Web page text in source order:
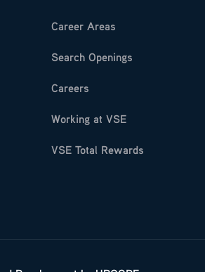
Career Areas
Search Openings
Careers
Working at VSE
VSE Total Rewards